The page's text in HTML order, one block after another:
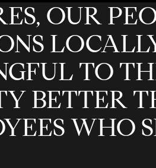
OUR
TO
BETTER
WHO